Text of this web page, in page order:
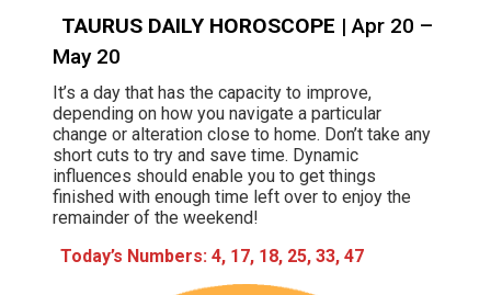
TAURUS DAILY HOROSCOPE | Apr 20 –
May 20
It’s a day that has the capacity to improve,
depending on how you navigate a particular
change or alteration close to home. Don’t take any
short cuts to try and save time. Dynamic
influences should enable you to get things
finished with enough time left over to enjoy the
remainder of the weekend!
Today’s Numbers: 4, 17, 18, 25, 33, 47